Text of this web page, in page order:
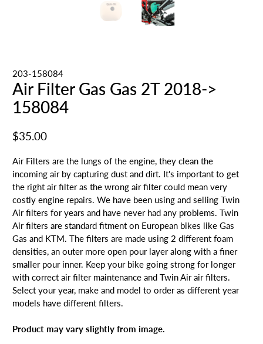
203-158084
Air Filter Gas Gas 2T 2018->
158084
$35.00
Air Filters are the lungs of the engine, they clean the
incoming air by capturing dust and dirt. It's important to get
the right air filter as the wrong air filter could mean very
costly engine repairs. We have been using and selling Twin
Air filters for years and have never had any problems. Twin
Air filters are standard fitment on European bikes like Gas
Gas and KTM. The filters are made using 2 different foam
densities, an outer more open pour layer along with a finer
smaller pour inner. Keep your bike going strong for longer
with correct air filter maintenance and Twin Air air filters.
Select your year, make and model to order as different year
models have different filters.
Product may vary slightly from image.